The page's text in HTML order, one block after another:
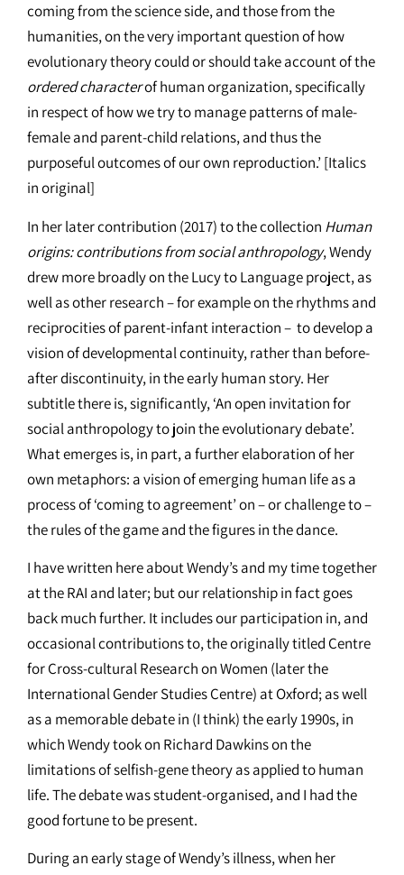
coming from the science side, and those from the
humanities, on the very important question of how
evolutionary theory could or should take account of the
ordered characterof human organization, specifically
in respect of how we try to manage patterns of male-
female and parent-child relations, and thus the
purposeful outcomes of our own reproduction.’ [Italics
in original]
In her later contribution (2017) to the collection Human
origins: contributions from social anthropology, Wendy
drew more broadly on the Lucy to Language project, as
well as other research – for example on the rhythms and
reciprocities of parent-infant interaction – to develop a
vision of developmental continuity, rather than before-
after discontinuity, in the early human story. Her
subtitle there is, significantly, ‘An open invitation for
social anthropology to join the evolutionary debate’.
What emerges is, in part, a further elaboration of her
own metaphors: a vision of emerging human life as a
process of ‘coming to agreement’ on – or challenge to –
the rules of the game and the figures in the dance.
I have written here about Wendy’s and my time together
at the RAI and later; but our relationship in fact goes
back much further. It includes our participation in, and
occasional contributions to, the originally titled Centre
for Cross-cultural Research on Women (later the
International Gender Studies Centre) at Oxford; as well
as a memorable debate in (I think) the early 1990s, in
which Wendy took on Richard Dawkins on the
limitations of selfish-gene theory as applied to human
life. The debate was student-organised, and I had the
good fortune to be present.
During an early stage of Wendy’s illness, when her